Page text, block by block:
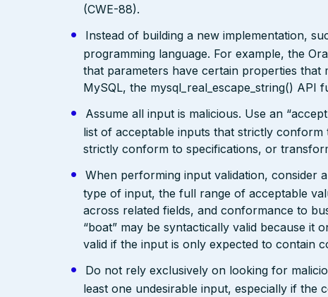
(CWE-88).
Instead of building a new implementation,
programming language. For example, the
that parameters have certain properties that
MySQL, the mysql_real_escape_string() API
Assume all input is malicious. Use an
list of acceptable inputs that strictly
strictly conform to specifications, or
When performing input validation, consider
type of input, the full range of acceptable
across related fields, and conformance to
“boat” may be syntactically valid because it
valid if the input is only expected to contain
Do not rely exclusively on looking for
least one undesirable input, especially if the